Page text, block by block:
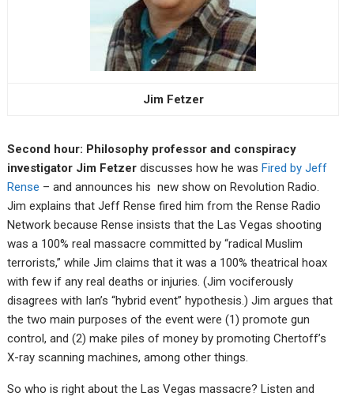
Jim Fetzer
Second hour: Philosophy professor and conspiracy
investigator Jim Fetzerdiscusses how he was Fired by Jeff
Rense – and announces his new show on Revolution Radio.
Jim explains that Jeff Rense fired him from the Rense Radio
Network because Rense insists that the Las Vegas shooting
was a 100% real massacre committed by “radical Muslim
terrorists,” while Jim claims that it was a 100% theatrical hoax
with few if any real deaths or injuries. (Jim vociferously
disagrees with Ian’s “hybrid event” hypothesis.) Jim argues that
the two main purposes of the event were (1) promote gun
control, and (2) make piles of money by promoting Chertoff’s
X-ray scanning machines, among other things.
So who is right about the Las Vegas massacre? Listen and